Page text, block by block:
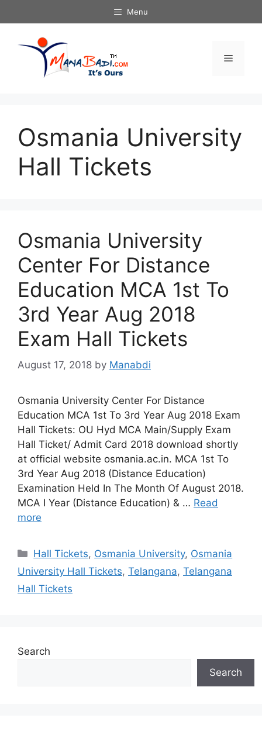
to
Menu
Menu
Osmania University
Hall Tickets
Osmania University
Center For Distance
Education MCA 1st To
3rd Year Aug 2018
Exam Hall Tickets
August 17, 2018 by Manabdi
Osmania University Center For Distance
Education MCA 1st To 3rd Year Aug 2018 Exam
Hall Tickets: OU Hyd MCA Main/Supply Exam
Hall Ticket/ Admit Card 2018 download shortly
at official website osmania.ac.in. MCA 1st To
3rd Year Aug 2018 (Distance Education)
Examination Held In The Month Of August 2018.
MCA I Year (Distance Education) & … Read
more
Categories
Hall Tickets, Osmania University, Osmania
University Hall Tickets, Telangana, Telangana
Hall Tickets
Search
Search